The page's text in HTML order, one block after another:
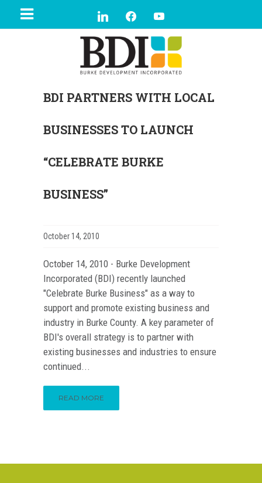
BDI PARTNERS WITH LOCAL
BUSINESSES TO LAUNCH
“CELEBRATE BURKE
BUSINESS”
October 14, 2010
October 14, 2010 - Burke Development
Incorporated (BDI) recently launched
"Celebrate Burke Business" as a way to
support and promote existing business and
industry in Burke County. A key parameter of
BDI's overall strategy is to partner with
existing businesses and industries to ensure
continued...
READ MORE